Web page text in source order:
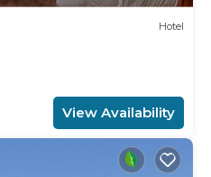
Hotel
View Availability